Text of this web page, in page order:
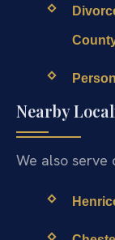
Nearby
We also serve